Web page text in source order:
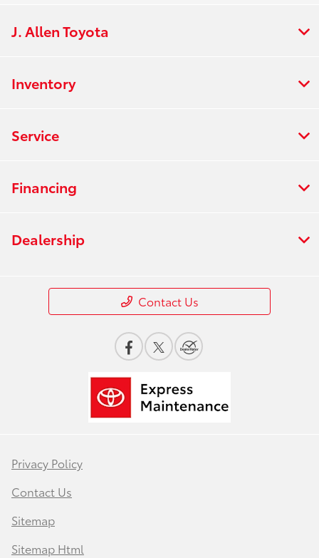
J. Allen Toyota
Inventory
Service
Financing
Dealership
Contact Us
Privacy Policy
Contact Us
Sitemap
Sitemap Html